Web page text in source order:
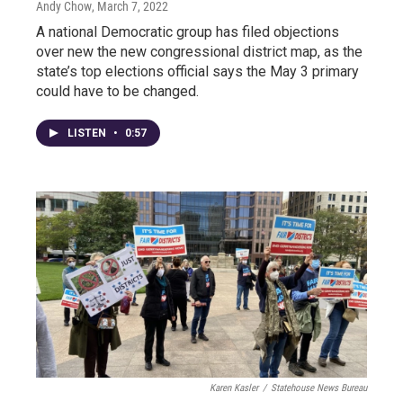
Andy Chow, March 7, 2022
A national Democratic group has filed objections
over new the new congressional district map, as the
state’s top elections official says the May 3 primary
could have to be changed.
LISTEN • 0:57
Karen Kasler / Statehouse News Bureau